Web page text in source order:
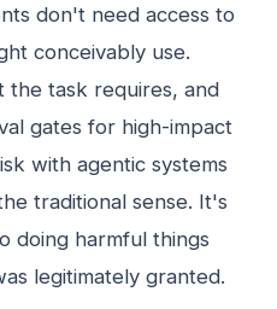
don't need access to
conceivably use.
the task requires, and
gates for high-impact
with agentic systems
traditional sense. It's
doing harmful things
legitimately granted.